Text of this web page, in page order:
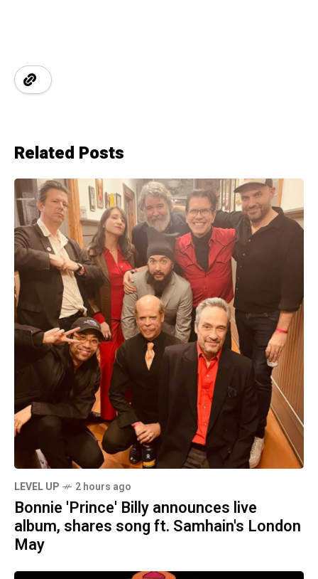
Related Posts
LEVEL UP 2 hours ago
Bonnie 'Prince' Billy announces live
album, shares song ft. Samhain's London
May